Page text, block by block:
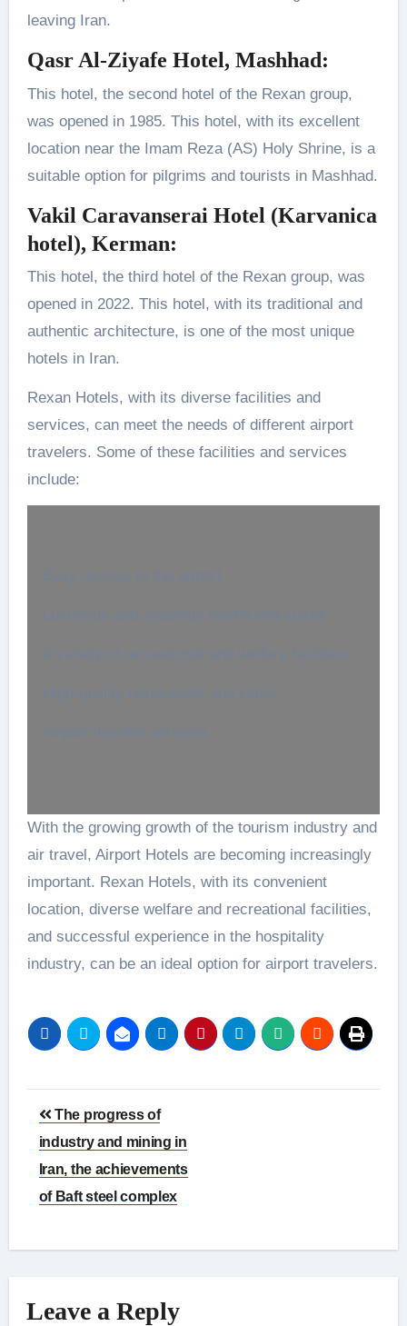
leaving Iran.
Qasr Al-Ziyafe Hotel, Mashhad :
This hotel, the second hotel of the Rexan group,
was opened in 1985. This hotel, with its excellent
location near the Imam Reza (AS) Holy Shrine, is a
suitable option for pilgrims and tourists in Mashhad.
Vakil Caravanserai Hotel (Karvanica
hotel), Kerman:
This hotel, the third hotel of the Rexan group, was
opened in 2022. This hotel, with its traditional and
authentic architecture, is one of the most unique
hotels in Iran.
Rexan Hotels, with its diverse facilities and
services, can meet the needs of different airport
travelers. Some of these facilities and services
include:
With the growing growth of the tourism industry and
air travel, Airport Hotels are becoming increasingly
important. Rexan Hotels, with its convenient
location, diverse welfare and recreational facilities,
and successful experience in the hospitality
industry, can be an ideal option for airport travelers.
Post
navigation
The progress of
industry and mining in
Iran, the achievements
of Baft steel complex
Leave a Reply